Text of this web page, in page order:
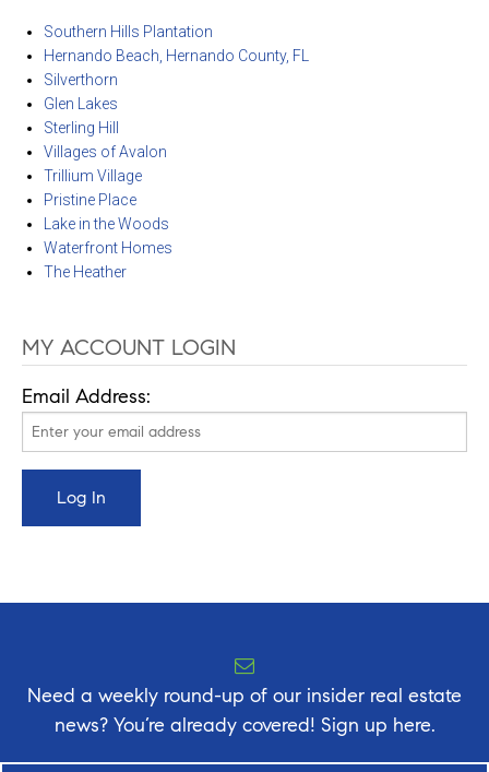
Southern Hills Plantation
Hernando Beach, Hernando County, FL
Silverthorn
Glen Lakes
Sterling Hill
Villages of Avalon
Trillium Village
Pristine Place
Lake in the Woods
Waterfront Homes
The Heather
MY ACCOUNT LOGIN
Email Address:
Need a weekly round-up of our insider real estate
news? You’re already covered! Sign up here.